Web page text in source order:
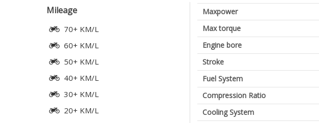
Mileage
70+ KM/L
60+ KM/L
50+ KM/L
40+ KM/L
30+ KM/L
20+ KM/L
Maxpower
Max torque
Engine bore
Stroke
Fuel System
Compression Ratio
Cooling System